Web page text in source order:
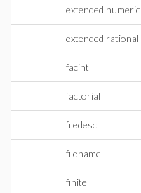
extended numeric
extended rational
facint
factorial
filedesc
filename
finite